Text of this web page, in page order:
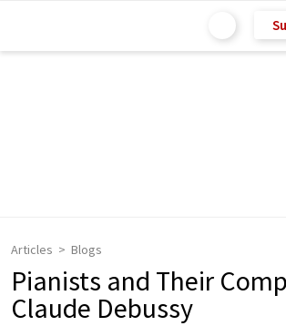
Articles Blogs
Pianists and Their
Claude Debussy